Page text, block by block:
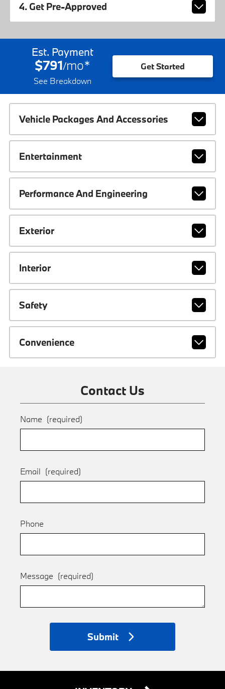
4. Get Pre-Approved
Est. Payment
$791/mo*
See Breakdown
Get Started
Vehicle Packages And Accessories
Entertainment
Performance And Engineering
Exterior
Interior
Safety
Convenience
Contact Us
Name (required)
Email (required)
Phone
Message (required)
Submit